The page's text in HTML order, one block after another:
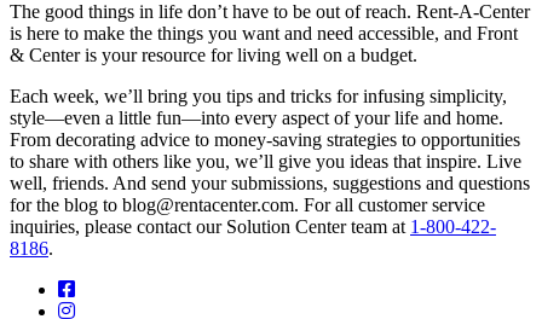
The good things in life don’t have to be out of reach. Rent-A-Center
is here to make the things you want and need accessible, and Front
& Center is your resource for living well on a budget.
Each week, we’ll bring you tips and tricks for infusing simplicity,
style—even a little fun—into every aspect of your life and home.
From decorating advice to money-saving strategies to opportunities
to share with others like you, we’ll give you ideas that inspire. Live
well, friends. And send your submissions, suggestions and questions
for the blog to blog@rentacenter.com. For all customer service
inquiries, please contact our Solution Center team at 1-800-422-
8186.